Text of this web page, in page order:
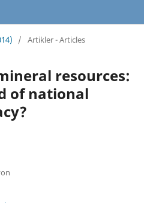
/ Artikler - Articles
resources:
of national